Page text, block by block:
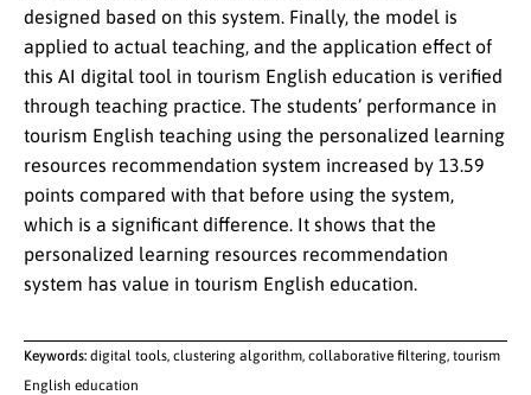
designed based on this system. Finally, the model is
applied to actual teaching, and the application effect of
this AI digital tool in tourism English education is verified
through teaching practice. The students’ performance in
tourism English teaching using the personalized learning
resources recommendation system increased by 13.59
points compared with that before using the system,
which is a significant difference. It shows that the
personalized learning resources recommendation
system has value in tourism English education.
Keywords: digital tools, clustering algorithm, collaborative filtering, tourism
English education